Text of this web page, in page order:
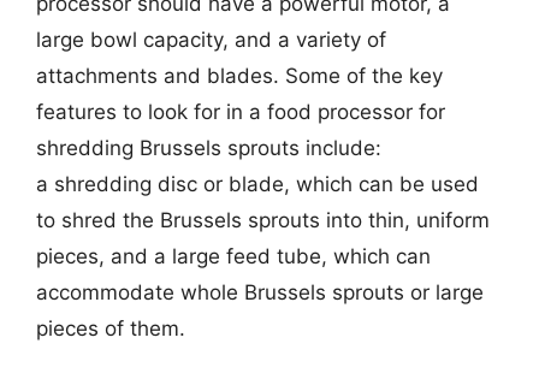
large bowl capacity, and a variety of
attachments and blades. Some of the key
features to look for in a food processor for
shredding Brussels sprouts include:
a shredding disc or blade, which can be used
to shred the Brussels sprouts into thin, uniform
pieces, and a large feed tube, which can
accommodate whole Brussels sprouts or large
pieces of them.